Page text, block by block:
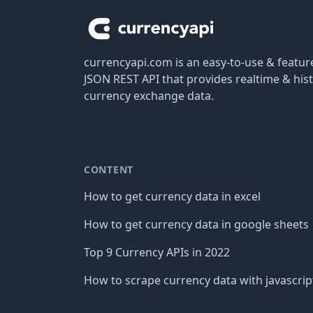
currencyapi.com is an easy-to-use &
JSON REST API that provides realtime &
currency exchange data.
CONTENT
How to get currency data in excel
How to get currency data in google sheets
Top 9 Currency APIs in 2022
How to scrape currency data with